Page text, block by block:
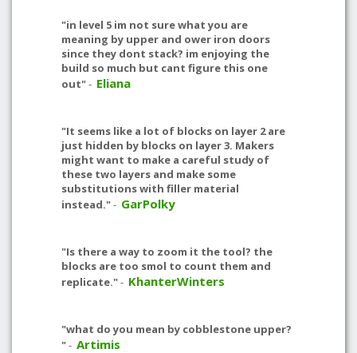
"in level 5 im not sure what you are
meaning by upper and ower iron doors
since they dont stack? im enjoying the
build so much but cant figure this one
out"- Eliana
"It seems like a lot of blocks on layer 2 are
just hidden by blocks on layer 3. Makers
might want to make a careful study of
these two layers and make some
substitutions with filler material
instead."- GarPolky
"Is there a way to zoom it the tool? the
blocks are too smol to count them and
replicate."- KhanterWinters
"what do you mean by cobblestone upper?
"- Artimis